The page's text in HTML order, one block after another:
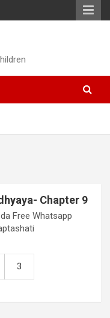
Chapter 9
Free Whatsapp
3